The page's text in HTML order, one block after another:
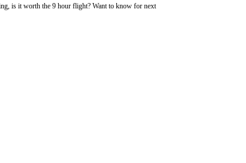
is it worth the 9 hour flight? Want to know for next